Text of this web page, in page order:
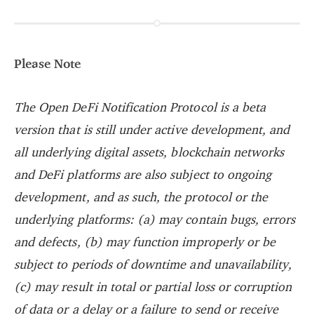
Please Note
The Open DeFi Notification Protocol is a beta
version that is still under active development, and
all underlying digital assets, blockchain networks
and DeFi platforms are also subject to ongoing
development, and as such, the protocol or the
underlying platforms: (a) may contain bugs, errors
and defects, (b) may function improperly or be
subject to periods of downtime and unavailability,
(c) may result in total or partial loss or corruption
of data or a delay or a failure to send or receive